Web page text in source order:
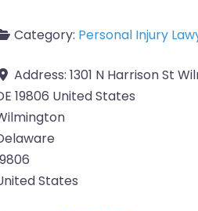
Category: Personal Injury
Address: 1301 N Harrison St
19806 United States
States